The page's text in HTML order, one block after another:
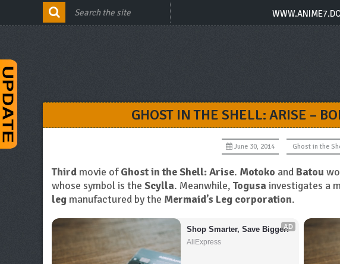
GHOST IN THE SHELL: ARISE –
June 30, 2014 Ghost in the
Third movie ofGhost in the Shell: Arise. Motoko and Batou
whose symbol is the Scylla. Meanwhile, Togusa investigates a
leg manufactured by the Mermaid’s Leg corporation.
AD
Shop Smarter, Save Bigger!
AliExpress